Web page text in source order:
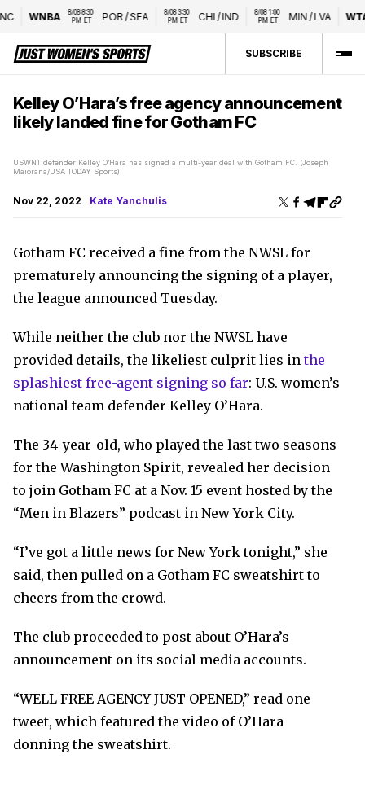
WNBA
8/08 8:30
PM ET
POR/SEA
8/08 3:30
PM ET
CHI/IND
8/08 1:00
PM ET
MIN/LVA WTA
SUBSCRIBE
Kelley O’Hara’s free agency announcement
likely landed fine for Gotham FC
USWNT defender Kelley O’Hara has signed a multi-year deal with Gotham FC. (Joseph
Maiorana/USA TODAY Sports)
Nov 22, 2022 Kate Yanchulis
Gotham FC received a fine from the NWSL for
prematurely announcing the signing of a player,
the league announced Tuesday.
While neither the club nor the NWSL have
provided details, the likeliest culprit lies inthe
splashiest free-agent signing so far: U.S. women’s
national team defender Kelley O’Hara.
The 34-year-old, who played the last two seasons
for the Washington Spirit, revealed her decision
to join Gotham FC at a Nov. 15 event hosted by the
“Men in Blazers” podcast in New York City.
“I’ve got a little news for New York tonight,” she
said, then pulled on a Gotham FC sweatshirt to
cheers from the crowd.
The club proceeded to post about O’Hara’s
announcement on its social media accounts.
“WELL FREE AGENCY JUST OPENED,” read one
tweet, which featured the video of O’Hara
donning the sweatshirt.